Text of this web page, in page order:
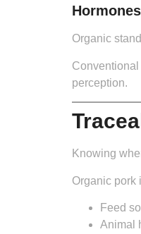
Organic
perception.
Knowing
Organic pork
Feed
Animal